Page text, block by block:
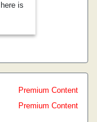
is
Premium Content
Premium Content